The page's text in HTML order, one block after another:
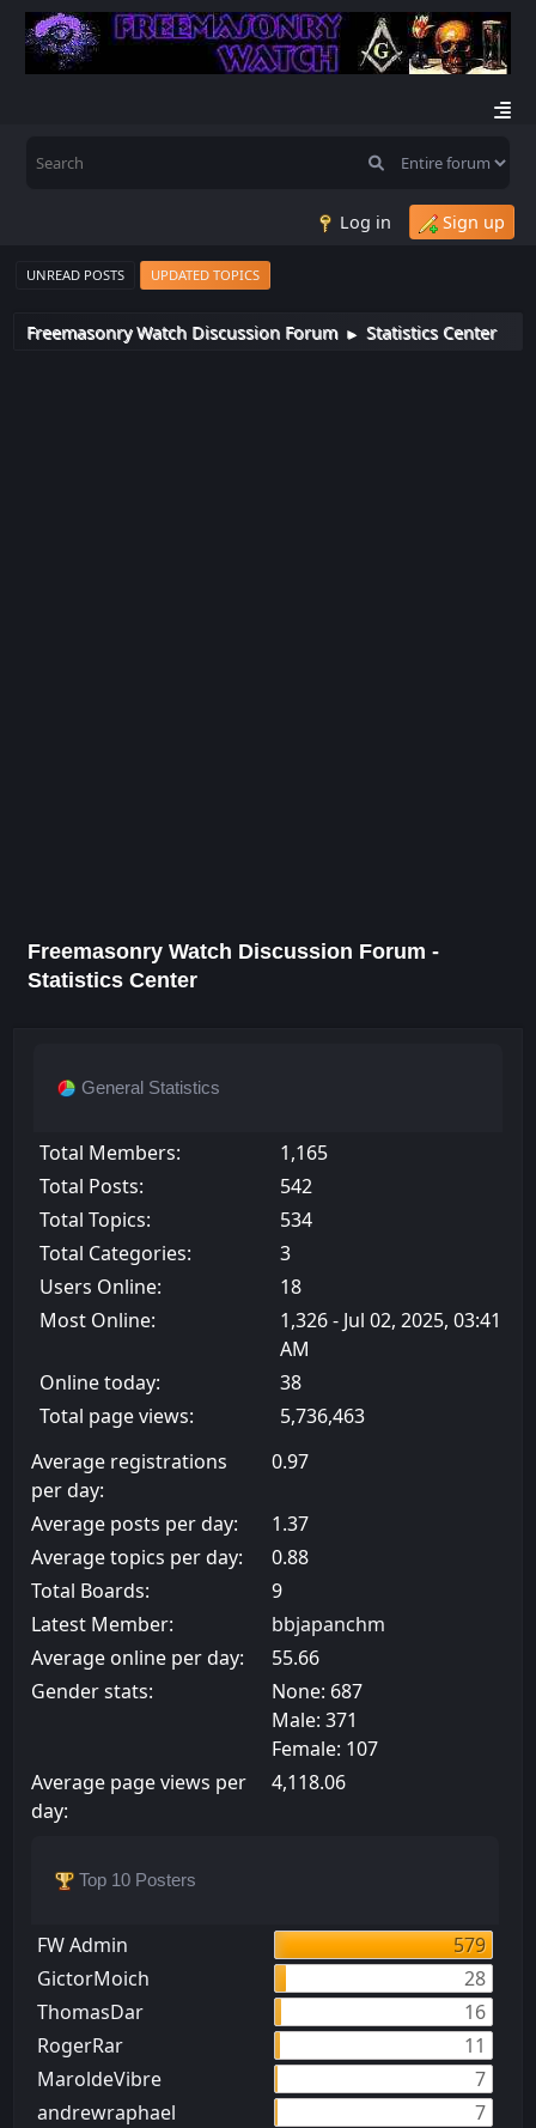
Log in Sign up
UNREAD POSTS UPDATED TOPICS
Freemasonry Watch Discussion Forum ► Statistics Center
Freemasonry Watch Discussion Forum -
Statistics Center
General Statistics
Total Members:
1,165
Total Posts:
542
Total Topics:
534
Total Categories:
3
Users Online:
18
Most Online:
1,326 - Jul 02, 2025, 03:41
AM
Online today:
38
Total page views:
5,736,463
Average registrations
per day:
0.97
Average posts per day:
1.37
Average topics per day:
0.88
Total Boards:
9
Latest Member:
bbjapanchm
Average online per day:
55.66
Gender stats:
None: 687
Male: 371
Female: 107
Average page views per
day:
4,118.06
Top 10 Posters
FW Admin
579
GictorMoich
28
ThomasDar
16
RogerRar
11
MaroldeVibre
7
andrewraphael
7